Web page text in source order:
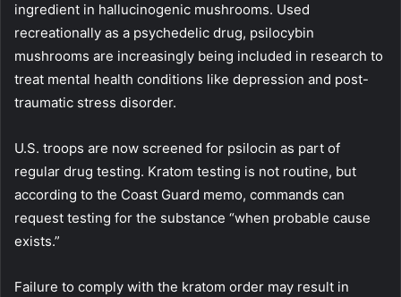
ingredient in hallucinogenic mushrooms. Used
recreationally as a psychedelic drug, psilocybin
mushrooms are increasingly being included in research to
treat mental health conditions like depression and post-
traumatic stress disorder.
U.S. troops are now screened for psilocin as part of
regular drug testing. Kratom testing is not routine, but
according to the Coast Guard memo, commands can
request testing for the substance “when probable cause
exists.”
Failure to comply with the kratom order may result in